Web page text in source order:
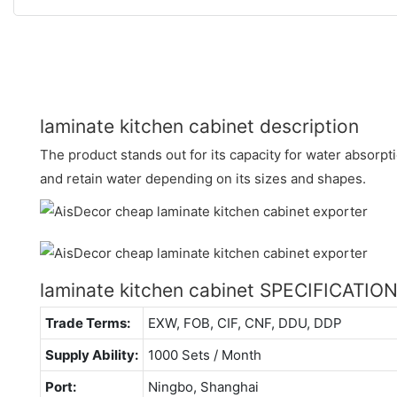
laminate kitchen cabinet description
The product stands out for its capacity for water
and retain water depending on its sizes and shapes.
laminate kitchen cabinet
Trade Terms:
EXW, FOB, CIF, CNF, DDU, DDP
Supply Ability:
1000 Sets / Month
Port:
Ningbo, Shanghai